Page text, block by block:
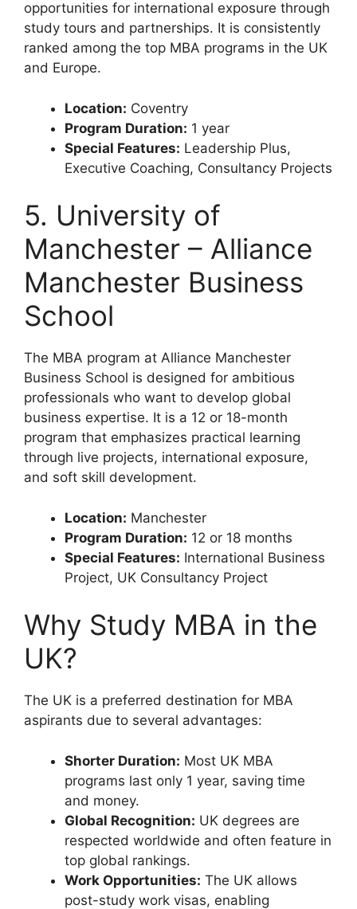
opportunities for international exposure through
study tours and partnerships. It is consistently
ranked among the top MBA programs in the UK
and Europe.
Location: Coventry
Program Duration: 1 year
Special Features: Leadership Plus,
Executive Coaching, Consultancy Projects
5. University of
Manchester – Alliance
Manchester Business
School
The MBA program at Alliance Manchester
Business School is designed for ambitious
professionals who want to develop global
business expertise. It is a 12 or 18-month
program that emphasizes practical learning
through live projects, international exposure,
and soft skill development.
Location: Manchester
Program Duration: 12 or 18 months
Special Features: International Business
Project, UK Consultancy Project
Why Study MBA in the
UK?
The UK is a preferred destination for MBA
aspirants due to several advantages:
Shorter Duration: Most UK MBA
programs last only 1 year, saving time
and money.
Global Recognition: UK degrees are
respected worldwide and often feature in
top global rankings.
Work Opportunities: The UK allows
post-study work visas, enabling